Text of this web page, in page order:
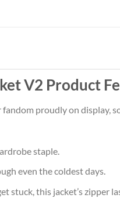
V2 Product
proudly on display,
staple.
even the coldest days.
stuck, this jacket’s zipper